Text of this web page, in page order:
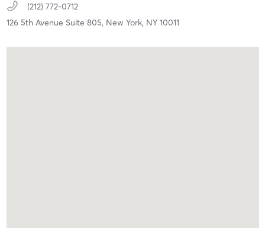
(212) 772-0712
126 5th Avenue Suite 805, New York, NY 10011